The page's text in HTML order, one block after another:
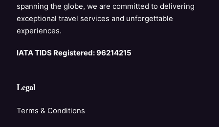
spanning the globe, we are committed to delivering
exceptional travel services and unforgettable
experiences.
IATA TIDS Registered: 96214215
Legal
Terms & Conditions